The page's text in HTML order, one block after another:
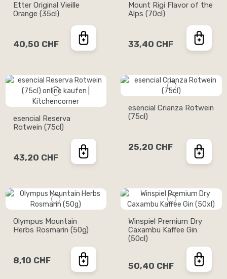
Etter Original Vieille
Orange (35cl)
40,50 CHF
Mount Rigi Flavor of the
Alps (70cl)
33,40 CHF
esencial Reserva
Rotwein (75cl)
43,20 CHF
esencial Crianza Rotwein
(75cl)
25,20 CHF
Olympus Mountain
Herbs Rosmarin (50g)
8,10 CHF
Winspiel Premium Dry
Caxambu Kaffee Gin
(50cl)
50,40 CHF